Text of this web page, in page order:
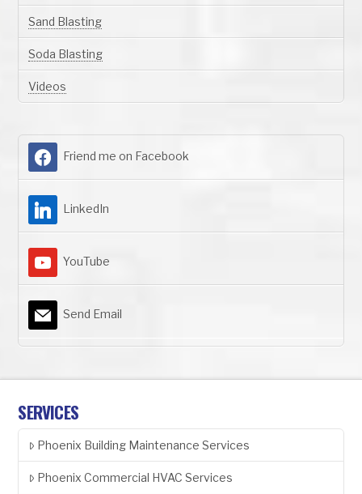
Sand Blasting
Soda Blasting
Videos
Friend me on Facebook
LinkedIn
YouTube
Send Email
SERVICES
Phoenix Building Maintenance Services
Phoenix Commercial HVAC Services